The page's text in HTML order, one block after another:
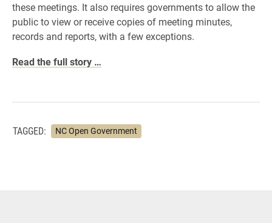
these meetings. It also requires governments to allow the
public to view or receive copies of meeting minutes,
records and reports, with a few exceptions.
Read the full story …
TAGGED: NC Open Government